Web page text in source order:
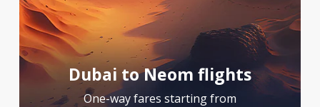
Dubai to Neom flights
One-way fares starting from